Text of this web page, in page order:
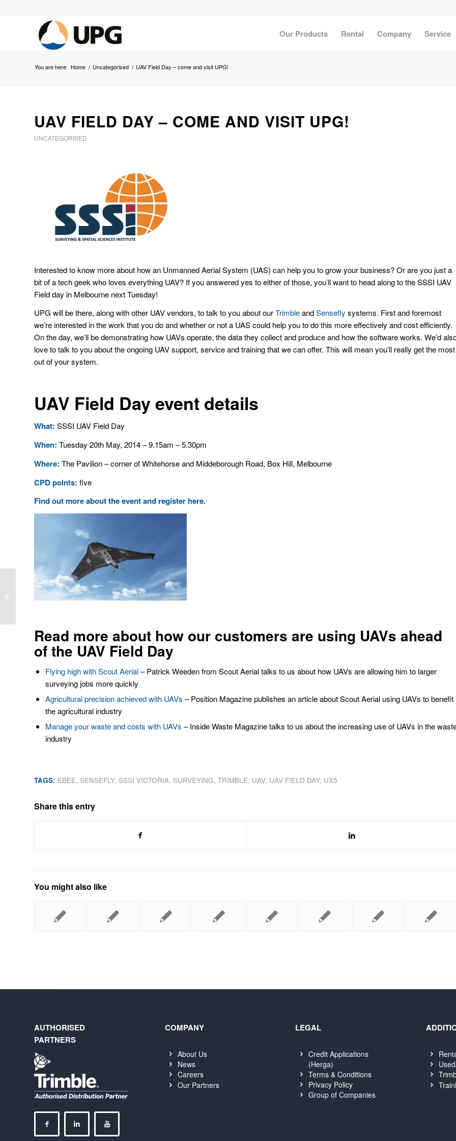
Our Products Rental Company Service
You are here: Home / Uncategorised / UAV Field Day – come and visit UPG!
UAV FIELD DAY – COME AND VISIT UPG!
UNCATEGORISED
Interested to know more about how an Unmanned Aerial System (UAS) can help you to grow your business? Or are you just a
bit of a tech geek who loves everything UAV? If you answered yes to either of those, you’ll want to head along to the SSSI UAV
Field day in Melbourne next Tuesday!
UPG will be there, along with other UAV vendors, to talk to you about ourTrimbleandSensefly systems. First and foremost
we’re interested in the work that you do and whether or not a UAS could help you to do this more effectively and cost efficiently.
On the day, we’ll be demonstrating how UAVs operate, the data they collect and produce and how the software works. We’d
love to talk to you about the ongoing UAV support, service and training that we can offer. This will mean you’ll really get the most
out of your system.
UAV Field Day event details
What: SSSI UAV Field Day
When: Tuesday 20th May, 2014 – 9.15am – 5.30pm
Where: The Pavilion – corner of Whitehorse and Middeborough Road, Box Hill, Melbourne
CPD points: five
Find out more about the event and register here.
Read more about how our customers are using UAVs ahead
of the UAV Field Day
Flying high with Scout Aerial– Patrick Weeden from Scout Aerial talks to us about how UAVs are allowing him to larger
surveying jobs more quickly
Agricultural precision achieved with UAVs – Position Magazine publishes an article about Scout Aerial using UAVs to benefit
the agricultural industry
Manage your waste and costs with UAVs – Inside Waste Magazine talks to us about the increasing use of UAVs in the
industry
TAGS: EBEE, SENSEFLY, SSSI VICTORIA, SURVEYING, TRIMBLE, UAV, UAV FIELD DAY, UX5
Share this entry
You might also like
AUTHORISED
PARTNERS
COMPANY
About Us
News
Careers
Our Partners
LEGAL
Credit Applications
(Herga)
Terms & Conditions
Privacy Policy
Group of Companies
Monitoring technology – a big leap
forward